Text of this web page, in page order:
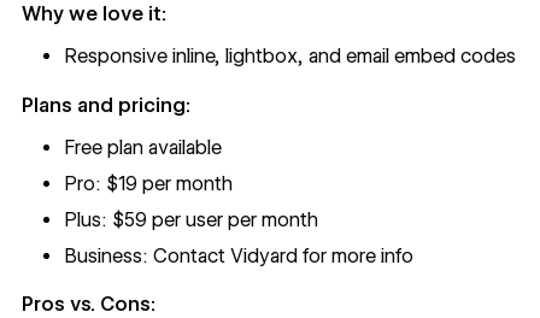
Why we love it:
Responsive inline, lightbox, and email embed codes
Plans and pricing:
Free plan available
Pro: $19 per month
Plus: $59 per user per month
Business: Contact Vidyard for more info
Pros vs. Cons: